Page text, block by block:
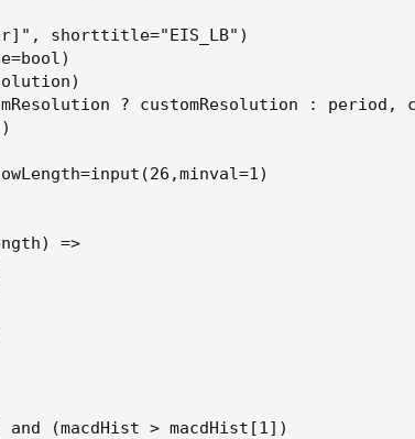
shorttitle="EIS_LB")
? customResolution : period,
=>
(macdHist > macdHist[1])